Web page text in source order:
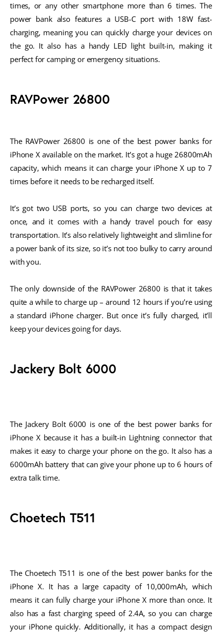
times, or any other smartphone more than 6 times. The
power bank also features a USB-C port with 18W fast-
charging, meaning you can quickly charge your devices on
the go. It also has a handy LED light built-in, making it
perfect for camping or emergency situations.
RAVPower 26800
The RAVPower 26800 is one of the best power banks for
iPhone X available on the market. It’s got a huge 26800mAh
capacity, which means it can charge your iPhone X up to 7
times before it needs to be recharged itself.
It’s got two USB ports, so you can charge two devices at
once, and it comes with a handy travel pouch for easy
transportation. It’s also relatively lightweight and slimline for
a power bank of its size, so it’s not too bulky to carry around
with you.
The only downside of the RAVPower 26800 is that it takes
quite a while to charge up – around 12 hours if you’re using
a standard iPhone charger. But once it’s fully charged, it’ll
keep your devices going for days.
Jackery Bolt 6000
The Jackery Bolt 6000 is one of the best power banks for
iPhone X because it has a built-in Lightning connector that
makes it easy to charge your phone on the go. It also has a
6000mAh battery that can give your phone up to 6 hours of
extra talk time.
Choetech T511
The Choetech T511 is one of the best power banks for the
iPhone X. It has a large capacity of 10,000mAh, which
means it can fully charge your iPhone X more than once. It
also has a fast charging speed of 2.4A, so you can charge
your iPhone quickly. Additionally, it has a compact design